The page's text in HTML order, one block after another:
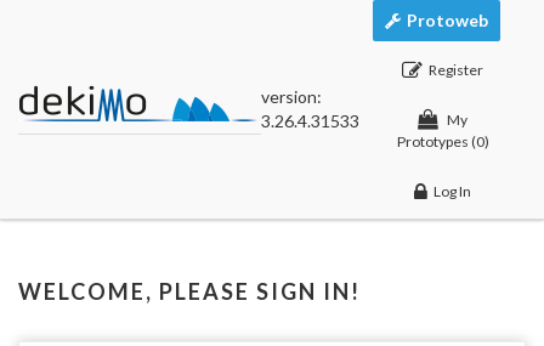
version:
3.26.4.31533
Protoweb
Register
My
Prototypes (0)
Log In
WELCOME, PLEASE SIGN IN!